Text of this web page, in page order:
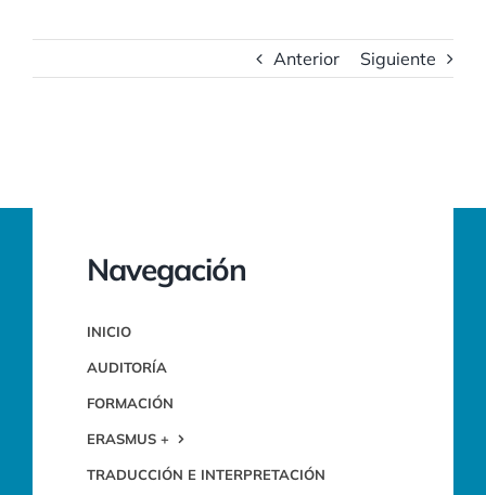
Anterior Siguiente
Navegación
INICIO
AUDITORÍA
FORMACIÓN
ERASMUS +
TRADUCCIÓN E INTERPRETACIÓN